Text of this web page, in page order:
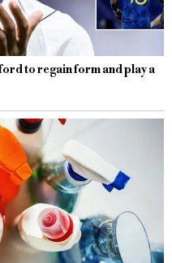
to regain form and play a